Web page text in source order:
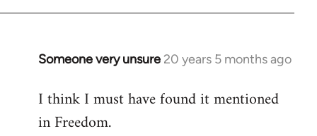
Someone very unsure 20 years 5 months ago
In
to
Welcome
I think I must have found it mentioned
in Freedom.